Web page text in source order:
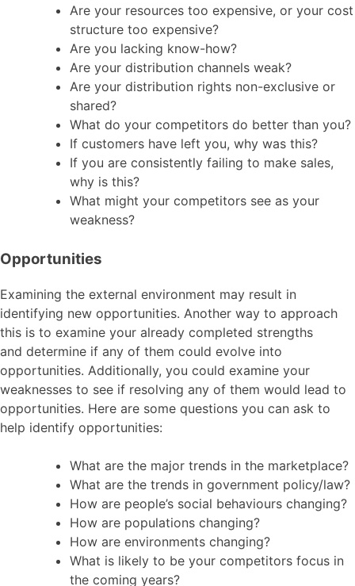
Are your resources too expensive, or your cost
structure too expensive?
Are you lacking know-how?
Are your distribution channels weak?
Are your distribution rights non-exclusive or
shared?
What do your competitors do better than you?
If customers have left you, why was this?
If you are consistently failing to make sales,
why is this?
What might your competitors see as your
weakness?
Opportunities
Examining the external environment may result in
identifying new opportunities. Another way to approach
this is to examine your already completed strengths
and determine if any of them could evolve into
opportunities. Additionally, you could examine your
weaknesses to see if resolving any of them would lead to
opportunities. Here are some questions you can ask to
help identify opportunities:
What are the major trends in the marketplace?
What are the trends in government policy/law?
How are people’s social behaviours changing?
How are populations changing?
How are environments changing?
What is likely to be your competitors focus in
the coming years?